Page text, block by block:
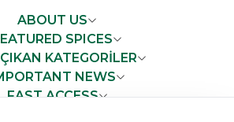
ABOUT US
SPICES
KATEGORİLER
NEWS
FAST ACCESS